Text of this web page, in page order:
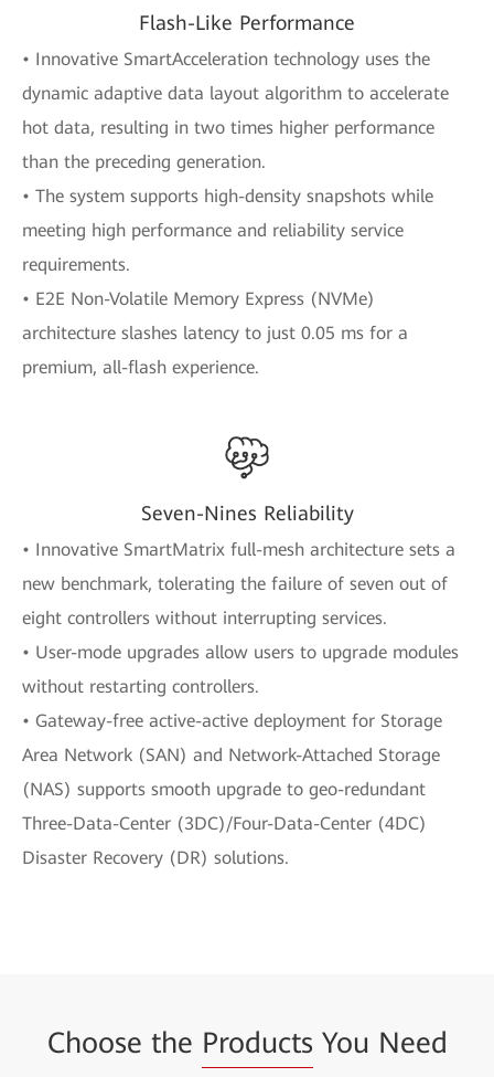
Flash-Like Performance
• Innovative SmartAcceleration technology uses the
dynamic adaptive data layout algorithm to accelerate
hot data, resulting in two times higher performance
than the preceding generation.
• The system supports high-density snapshots while
meeting high performance and reliability service
requirements.
• E2E Non-Volatile Memory Express (NVMe)
architecture slashes latency to just 0.05 ms for a
premium, all-flash experience.
Seven-Nines Reliability
• Innovative SmartMatrix full-mesh architecture sets a
new benchmark, tolerating the failure of seven out of
eight controllers without interrupting services.
• User-mode upgrades allow users to upgrade modules
without restarting controllers.
• Gateway-free active-active deployment for Storage
Area Network (SAN) and Network-Attached Storage
(NAS) supports smooth upgrade to geo-redundant
Three-Data-Center (3DC)/Four-Data-Center (4DC)
Disaster Recovery (DR) solutions.
Choose the Products You Need